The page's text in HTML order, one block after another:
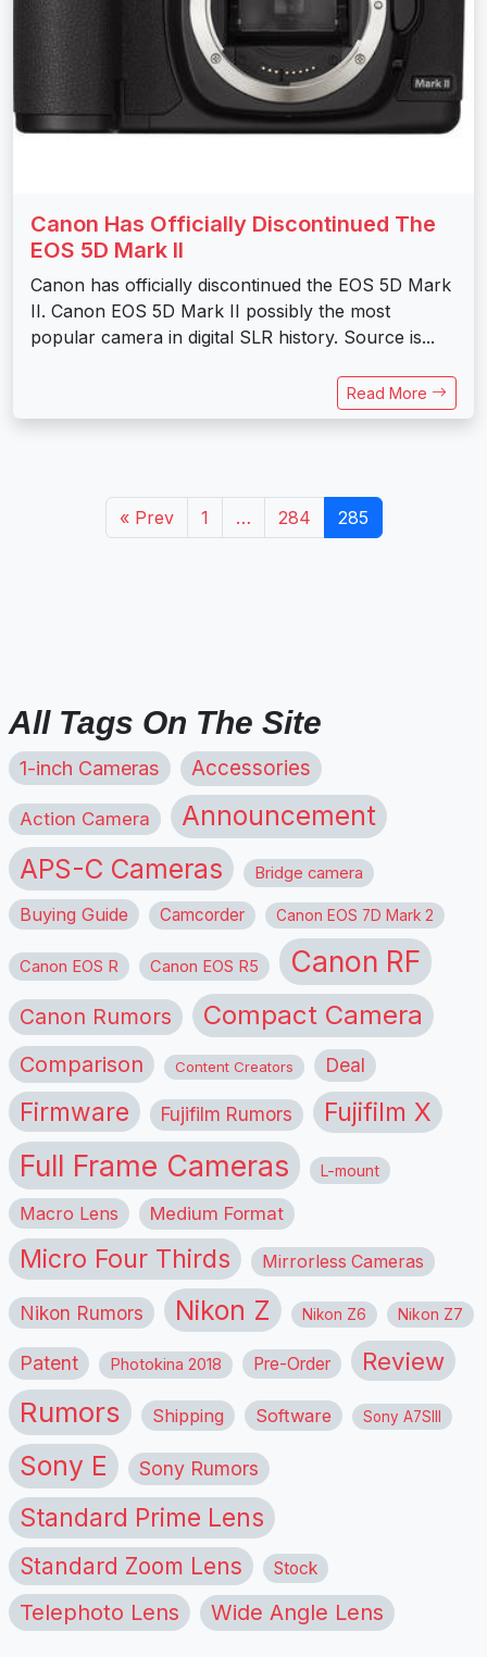
Canon Has Officially Discontinued The
EOS 5D Mark II
Canon has officially discontinued the EOS 5D Mark
II. Canon EOS 5D Mark II possibly the most
popular camera in digital SLR history. Source is...
Read More
« Prev 1 … 284 285
All Tags On The Site
1-inch Cameras Accessories
Action Camera Announcement
APS-C Cameras Bridge camera
Buying Guide Camcorder Canon EOS 7D Mark 2
Canon EOS R Canon EOS R5 Canon RF
Canon Rumors Compact Camera
Comparison Content Creators Deal
Firmware Fujifilm Rumors Fujifilm X
Full Frame Cameras L-mount
Macro Lens Medium Format
Micro Four Thirds Mirrorless Cameras
Nikon Rumors Nikon Z Nikon Z6 Nikon Z7
Patent Photokina 2018 Pre-Order Review
Rumors Shipping Software Sony A7SIII
Sony E Sony Rumors
Standard Prime Lens
Standard Zoom Lens Stock
Telephoto Lens Wide Angle Lens